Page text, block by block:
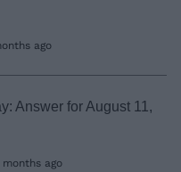
ago
Answer for August 11,
months ago